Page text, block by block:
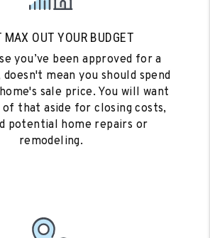
MAX OUT YOUR BUDGET
you’ve been approved for a
mean you should spend
sale price. You will want
that aside for closing costs,
potential home repairs or
remodeling.